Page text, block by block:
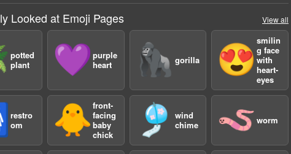
Looked at Emoji Pages View all
potted
plant
💜 purple
heart
🦍 gorilla 😍
smilin
g face
with
heart-
eyes
restro
om
🐥 front-
facing
baby
chick
🎐
wind
chime
🪱worm